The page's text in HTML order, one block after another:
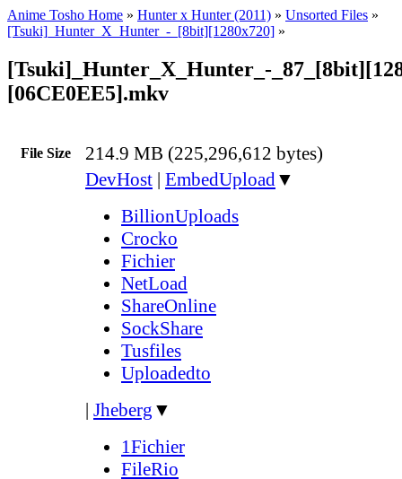
Anime Tosho Home » Hunter x Hunter (2011) » Unsorted Files »
[Tsuki]_Hunter_X_Hunter_-_[8bit][1280x720] »
[Tsuki]_Hunter_X_Hunter_-
[06CE0EE5].mkv
File Size 214.9 MB (225,296,612 bytes)
DevHost | EmbedUpload▼
BillionUploads
Crocko
Fichier
NetLoad
ShareOnline
SockShare
Tusfiles
Uploadedto
| Jheberg ▼
1Fichier
FileRio